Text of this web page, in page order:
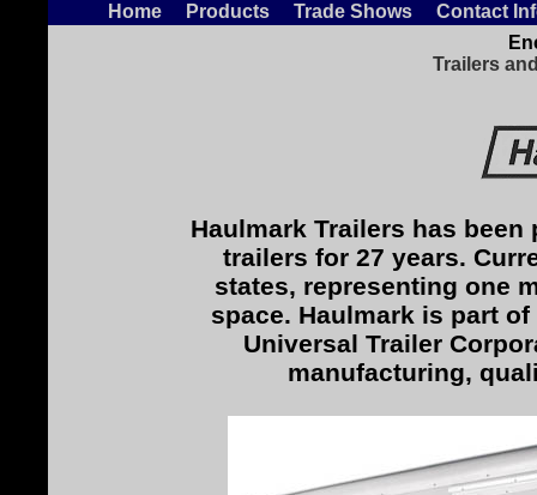
Home Products Trade Shows
Contact
Trailers
Haulmark Trailers has
trailers for 27 years.
states, representing one
space. Haulmark is part
Universal Trailer
manufacturing,